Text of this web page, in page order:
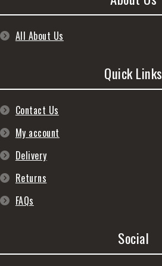
All About Us
Quick Links
Contact Us
My account
Delivery
Returns
FAQs
Social